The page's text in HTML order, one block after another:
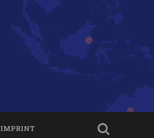
IMPRINT